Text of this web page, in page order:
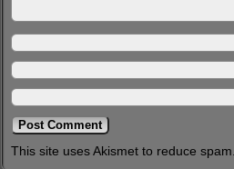
This site uses Akismet to reduce spam.